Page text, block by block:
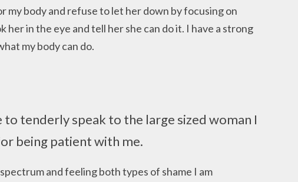
my body and refuse to let her down by focusing on
her in the eye and tell her she can do it. I have a strong
my body can do.
to tenderly speak to the large sized woman I
being patient with me.
and feeling both types of shame I am